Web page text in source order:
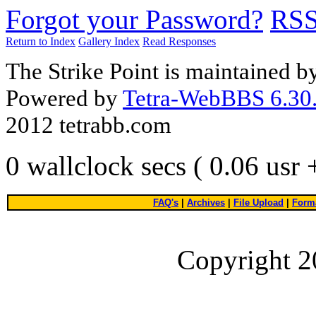
Forgot your Password?
Return to Index Gallery Index Read Responses
The Strike Point is maintained
Powered byTetra-WebBBS
2012 tetrabb.com
0 wallclock secs ( 0.06 usr
FAQ's Archives File Upload
Copyright